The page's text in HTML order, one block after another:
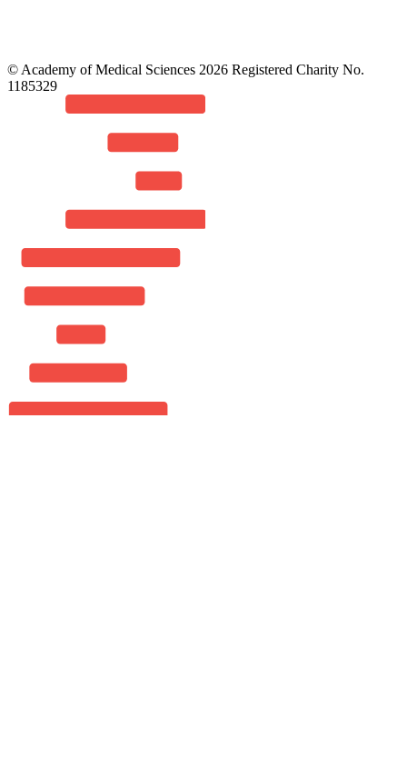
© Academy of Medical Sciences 2026 Registered Charity No.
1185329